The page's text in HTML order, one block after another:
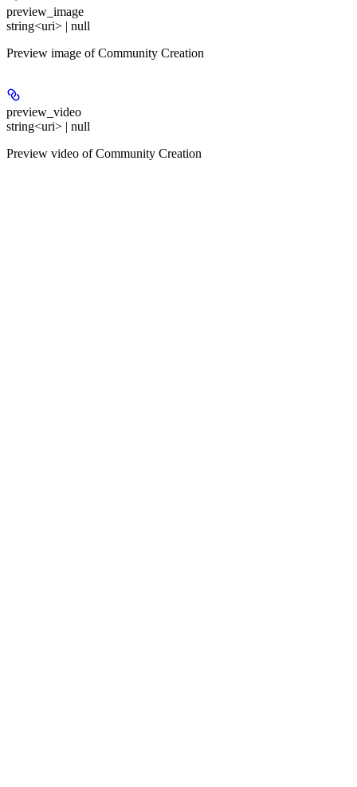
preview_image
string<uri> | null
Preview image of Community Creation
preview_video
string<uri> | null
Preview video of Community Creation